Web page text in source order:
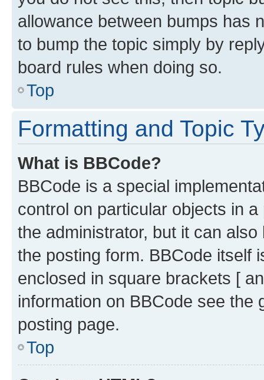
allowance between bumps has
to bump the topic simply by
board rules when doing so.
Top
Formatting and Topic
What is BBCode?
BBCode is a special
control on particular objects in
the administrator, but it can
the posting form. BBCode itself
enclosed in square brackets [
information on BBCode see
posting page.
Top